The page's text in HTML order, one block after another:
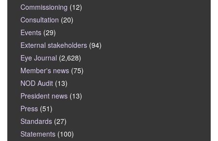
Commissioning (12)
Consultation (20)
Events (29)
External stakeholders (94)
Eye Journal (2,628)
Member's news (75)
NOD Audit (13)
President news (13)
Press (51)
Standards (27)
Statements (100)